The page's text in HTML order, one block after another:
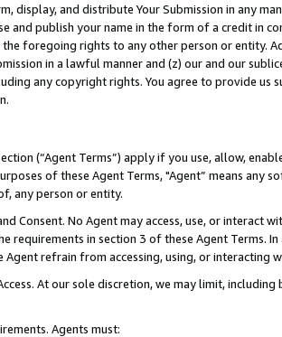
display, and distribute Your Submission in any
and publish your name in the form of a credit in
the foregoing rights to any other person or entity.
in a lawful manner and (z) our and our
any copyright rights. You agree to provide us
(“Agent Terms”) apply if you use, allow,
of these Agent Terms, "Agent” means
any person or entity.
Consent. No Agent may access, use, or
requirements in section 3 of these Agent Terms.
Agent refrain from accessing, using, or interacting
At our sole discretion, we may limit,
Agents must: